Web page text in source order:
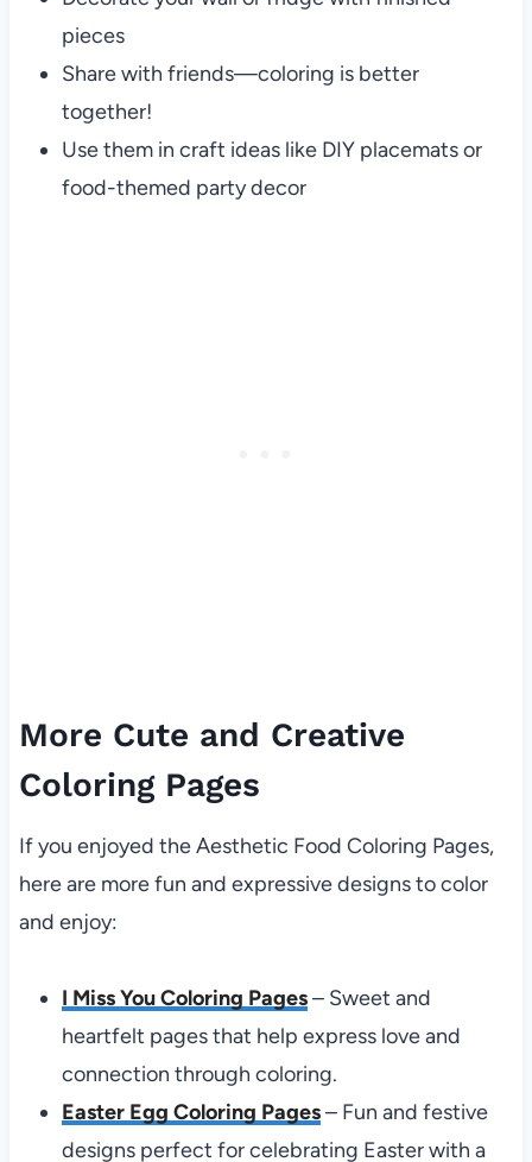
pieces
Share with friends—coloring is better
together!
Use them in craft ideas like DIY placemats or
food-themed party decor
More Cute and Creative
Coloring Pages
If you enjoyed the Aesthetic Food Coloring Pages,
here are more fun and expressive designs to color
and enjoy:
I Miss You Coloring Pages– Sweet and
heartfelt pages that help express love and
connection through coloring.
Easter Egg Coloring Pages– Fun and festive
designs perfect for celebrating Easter with a